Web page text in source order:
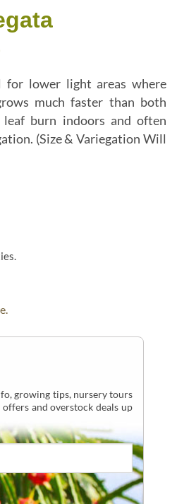
for lower light areas where
much faster than both
burn indoors and often
(Size & Variegation Will
growing tips, nursery tours
and overstock deals up